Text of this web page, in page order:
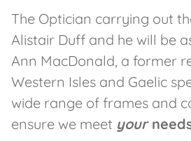
The Optician carrying out
Alistair Duff and he will be
Ann MacDonald, a former
Western Isles and Gaelic
wide range of frames and
ensure we meet your